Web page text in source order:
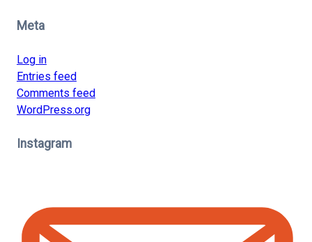
Meta
Log in
Entries feed
Comments feed
WordPress.org
Instagram